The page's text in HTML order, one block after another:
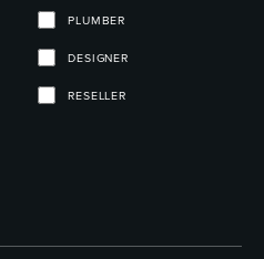
PLUMBER
DESIGNER
RESELLER